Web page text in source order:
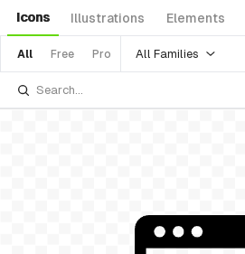
Icons Illustrations Elements
All Free Pro All Families